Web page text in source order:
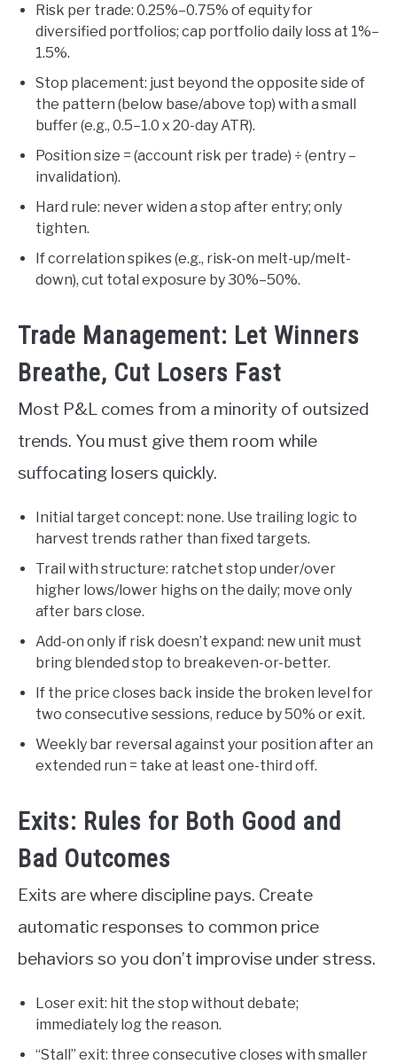
Risk per trade: 0.25%–0.75% of equity for
diversified portfolios; cap portfolio daily loss at 1%–
1.5%.
Stop placement: just beyond the opposite side of
the pattern (below base/above top) with a small
buffer (e.g., 0.5–1.0 x 20-day ATR).
Position size = (account risk per trade) ÷ (entry –
invalidation).
Hard rule: never widen a stop after entry; only
tighten.
If correlation spikes (e.g., risk-on melt-up/melt-
down), cut total exposure by 30%–50%.
Trade Management: Let Winners
Breathe, Cut Losers Fast
Most P&L comes from a minority of outsized
trends. You must give them room while
suffocating losers quickly.
Initial target concept: none. Use trailing logic to
harvest trends rather than fixed targets.
Trail with structure: ratchet stop under/over
higher lows/lower highs on the daily; move only
after bars close.
Add-on only if risk doesn’t expand: new unit must
bring blended stop to breakeven-or-better.
If the price closes back inside the broken level for
two consecutive sessions, reduce by 50% or exit.
Weekly bar reversal against your position after an
extended run = take at least one-third off.
Exits: Rules for Both Good and
Bad Outcomes
Exits are where discipline pays. Create
automatic responses to common price
behaviors so you don’t improvise under stress.
Loser exit: hit the stop without debate;
immediately log the reason.
“Stall” exit: three consecutive closes with smaller